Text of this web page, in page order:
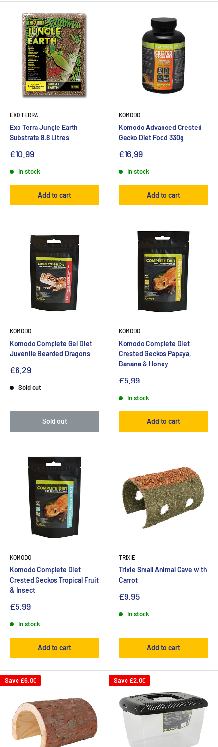
EXO TERRA
Exo Terra Jungle Earth
Substrate 8.8 Litres
£10.99
In stock
Add to cart
KOMODO
Komodo Advanced Crested
Gecko Diet Food 330g
£16.99
In stock
Add to cart
KOMODO
Komodo Complete Gel Diet
Juvenile Bearded Dragons
£6.29
Sold out
Sold out
KOMODO
Komodo Complete Diet
Crested Geckos Papaya,
Banana & Honey
£5.99
In stock
Add to cart
KOMODO
Komodo Complete Diet
Crested Geckos Tropical Fruit
& Insect
£5.99
In stock
Add to cart
TRIXIE
Trixie Small Animal Cave with
Carrot
£9.95
In stock
Add to cart
Save £6.00 Save £2.00